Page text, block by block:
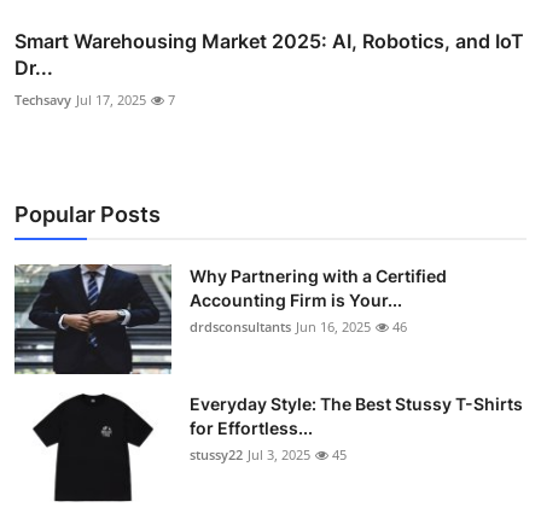
Smart Warehousing Market 2025: AI, Robotics, and IoT
Dr...
Techsavy Jul 17, 2025 7
Popular Posts
Why Partnering with a Certified
Accounting Firm is Your...
drdsconsultants Jun 16, 2025 46
Everyday Style: The Best Stussy T-Shirts
for Effortless...
stussy22 Jul 3, 2025 45